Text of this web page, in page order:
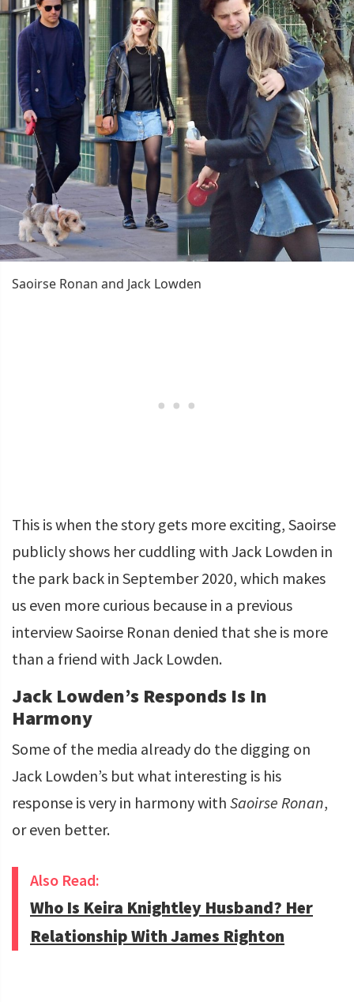
Saoirse Ronan and Jack Lowden
This is when the story gets more exciting, Saoirse
publicly shows her cuddling with Jack Lowden in
the park back in September 2020, which makes
us even more curious because in a previous
interview Saoirse Ronan denied that she is more
than a friend with Jack Lowden.
Jack Lowden’s Responds Is In
Harmony
Some of the media already do the digging on
Jack Lowden’s but what interesting is his
response is very in harmony with Saoirse Ronan,
or even better.
Also Read:
Who Is Keira Knightley Husband? Her
Relationship With James Righton